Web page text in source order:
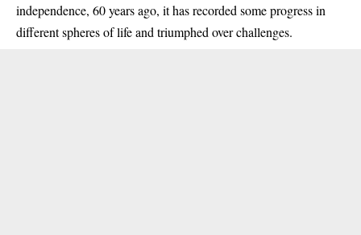
independence, 60 years ago, it has recorded some progress in
different spheres of life and triumphed over challenges.